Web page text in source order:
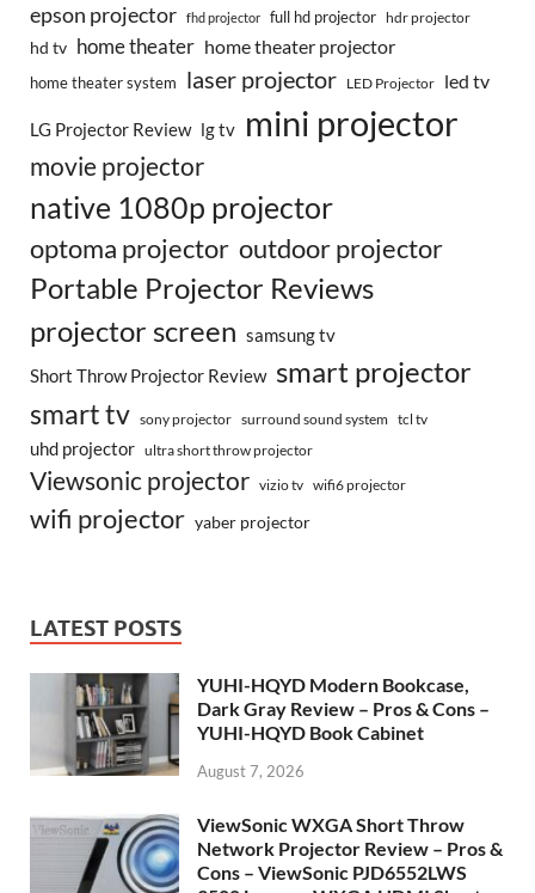
epson projector fhd projector full hd projector hdr projector
hd tv home theater home theater projector
home theater system laser projector LED Projector led tv
LG Projector Review lg tv mini projector
movie projector
native 1080p projector
optoma projector outdoor projector
Portable Projector Reviews
projector screen samsung tv
Short Throw Projector Review smart projector
smart tv
sony projector surround sound system tcl tv
uhd projector ultra short throw projector
Viewsonic projector vizio tv wifi6 projector
wifi projector yaber projector
LATEST POSTS
YUHI-HQYD Modern Bookcase,
Dark Gray Review – Pros & Cons –
YUHI-HQYD Book Cabinet
August 7, 2026
ViewSonic WXGA Short Throw
Network Projector Review – Pros &
Cons – ViewSonic PJD6552LWS